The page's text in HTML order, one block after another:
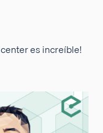
es increíble!